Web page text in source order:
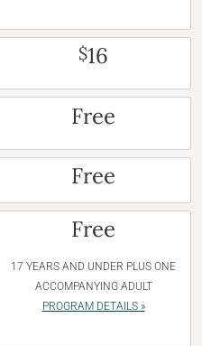
$16
Free
Free
Free
17 YEARS AND UNDER PLUS ONE
ACCOMPANYING ADULT
PROGRAM DETAILS »